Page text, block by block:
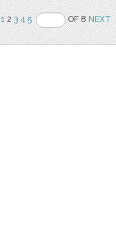
123 4 5 OF 8NEXT